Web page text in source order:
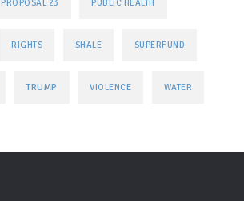
PROPOSAL 23 PUBLIC HEALTH
RIGHTS SHALE SUPERFUND
TRUMP VIOLENCE WATER